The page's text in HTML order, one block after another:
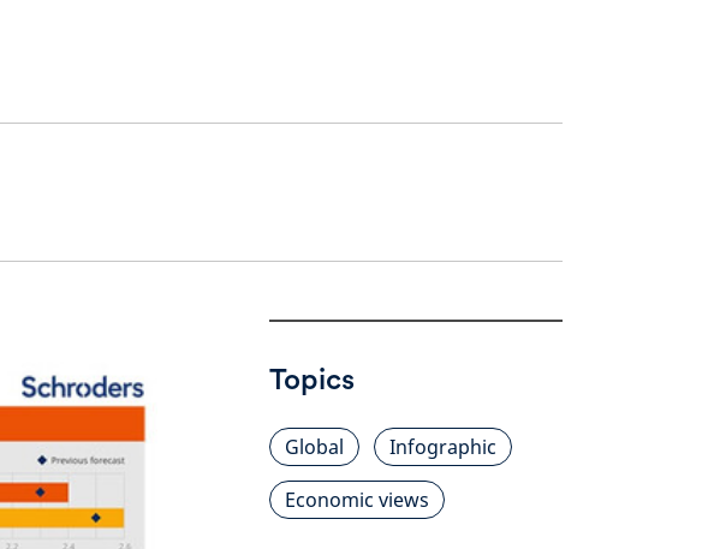
Topics
Global
Infographic
Economic views